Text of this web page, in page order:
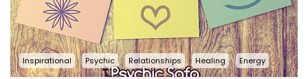
Inspirational Psychic Relationships Healing Energy